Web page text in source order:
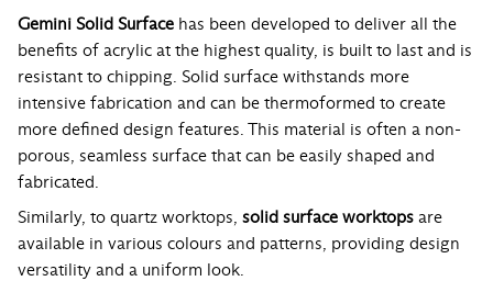
Gemini Solid Surface has been developed to deliver all the
benefits of acrylic at the highest quality, is built to last and is
resistant to chipping. Solid surface withstands more
intensive fabrication and can be thermoformed to create
more defined design features. This material is often a non-
porous, seamless surface that can be easily shaped and
fabricated.
Similarly, to quartz worktops, solid surface worktops are
available in various colours and patterns, providing design
versatility and a uniform look.